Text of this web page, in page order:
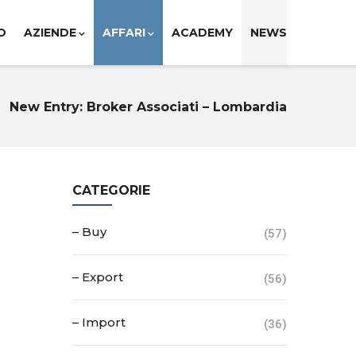
AZIENDE AFFARI ACADEMY NEWS
New Entry: Broker Associati – Lombardia
CATEGORIE
– Buy (57)
– Export (56)
– Import (36)